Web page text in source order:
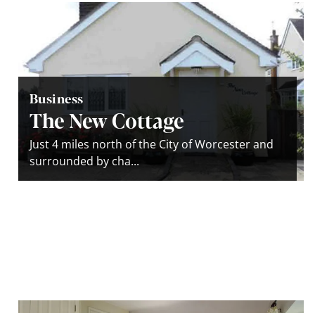
Business
The New Cottage
Just 4 miles north of the City of Worcester and
surrounded by cha...